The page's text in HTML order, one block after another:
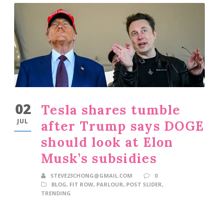
02
JUL
Tesla shares tumble
after Trump says DOGE
should look at Elon
Musk’s subsidies
STEVE23CHONG@GMAIL.COM
0
BLOG, FIT ROW, PARLOUR, POST SLIDER,
TRENDING